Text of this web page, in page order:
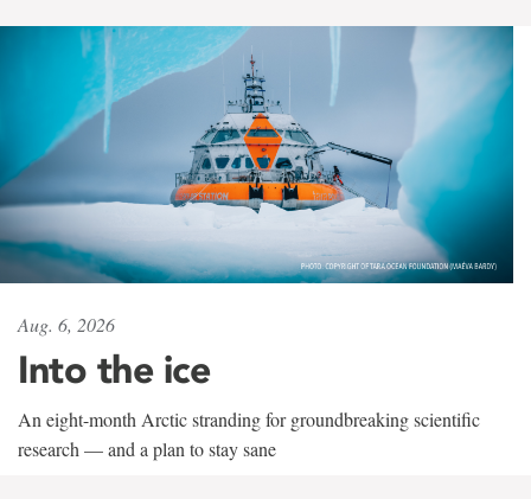
Aug. 6, 2026
Into the ice
An eight-month Arctic stranding for groundbreaking scientific
research — and a plan to stay sane